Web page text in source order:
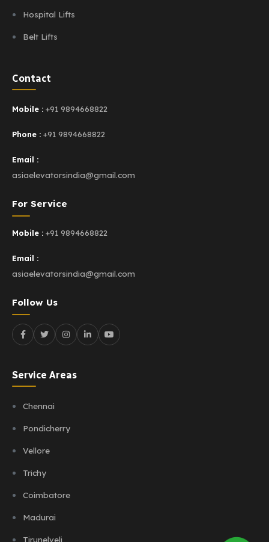
Hospital Lifts
Belt Lifts
Contact
Mobile : +91 9894668822
Phone : +91 9894668822
Email :
asiaelevatorsindia@gmail.com
For Service
Mobile : +91 9894668822
Email :
asiaelevatorsindia@gmail.com
Follow Us
Service Areas
Chennai
Pondicherry
Vellore
Trichy
Coimbatore
Madurai
Tirunelveli